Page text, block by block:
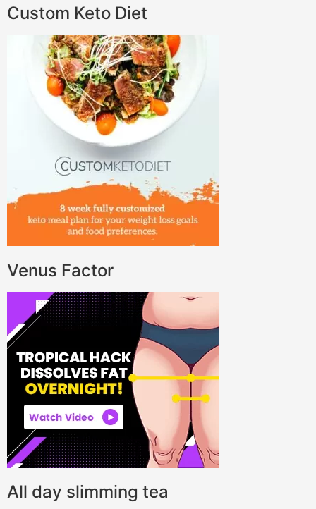
Custom Keto Diet
Venus Factor
All day slimming tea